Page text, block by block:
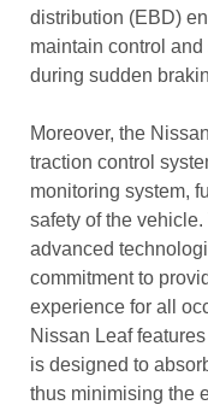
distribution (EBD)
maintain control
during sudden
Moreover, the
traction control
monitoring system,
safety of the
advanced
commitment to
experience for all
Nissan Leaf
is designed to
thus minimising the